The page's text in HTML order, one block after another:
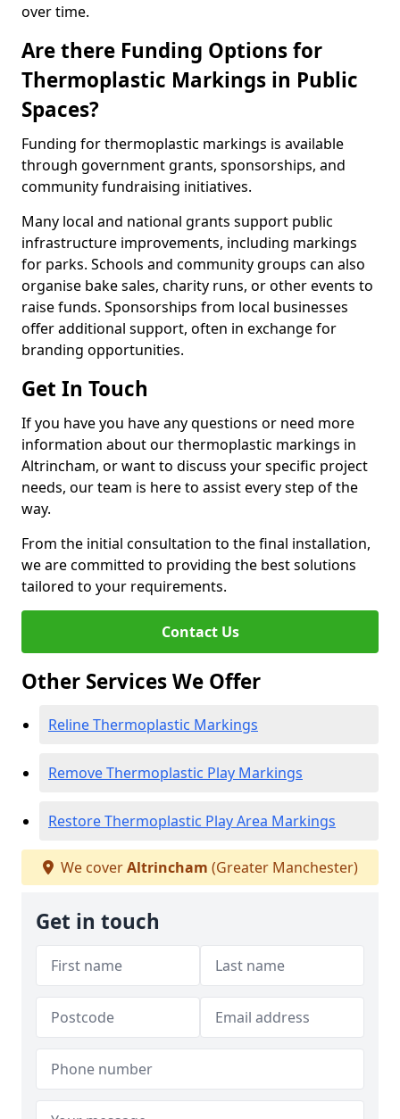
over time.
Are there Funding Options for
Thermoplastic Markings in Public
Spaces?
Funding for thermoplastic markings is available
through government grants, sponsorships, and
community fundraising initiatives.
Many local and national grants support public
infrastructure improvements, including markings
for parks. Schools and community groups can also
organise bake sales, charity runs, or other events to
raise funds. Sponsorships from local businesses
offer additional support, often in exchange for
branding opportunities.
Get In Touch
If you have you have any questions or need more
information about our thermoplastic markings in
Altrincham, or want to discuss your specific project
needs, our team is here to assist every step of the
way.
From the initial consultation to the final installation,
we are committed to providing the best solutions
tailored to your requirements.
Contact Us
Other Services We Offer
Reline Thermoplastic Markings
Remove Thermoplastic Play Markings
Restore Thermoplastic Play Area Markings
We coverAltrincham (Greater Manchester)
Get in touch